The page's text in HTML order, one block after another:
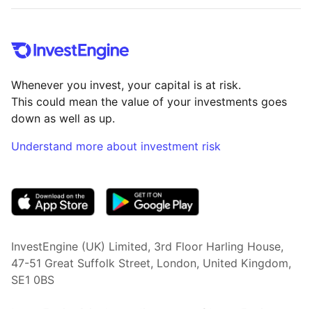
Whenever you invest, your capital is at risk.
This could mean the value of your investments goes
down as well as up.
Understand more about investment risk
InvestEngine (UK) Limited, 3rd Floor Harling House,
47-51 Great Suffolk Street, London, United Kingdom,
SE1 0BS